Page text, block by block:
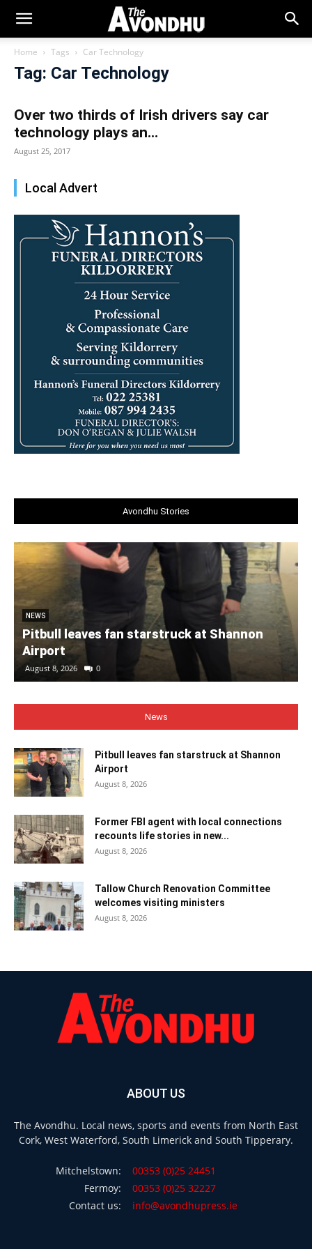
Home Tags Car Technology
Tag: Car Technology
Over two thirds of Irish drivers say car
technology plays an...
August 25, 2017
Local Advert
Avondhu Stories
NEWS
Pitbull leaves fan starstruck at Shannon
Airport
August 8, 2026 0
News
Pitbull leaves fan starstruck at Shannon
Airport
August 8, 2026
Former FBI agent with local connections
recounts life stories in new...
August 8, 2026
Tallow Church Renovation Committee
welcomes visiting ministers
August 8, 2026
ABOUT US
The Avondhu. Local news, sports and events from North East
Cork, West Waterford, South Limerick and South Tipperary.
Mitchelstown:
00353 (0)25 24451
Fermoy:
00353 (0)25 32227
Contact us:
info@avondhupress.ie